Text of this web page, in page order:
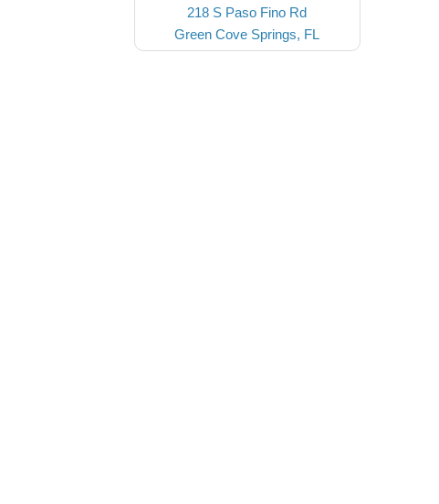
218 S Paso Fino Rd
Green Cove Springs, FL